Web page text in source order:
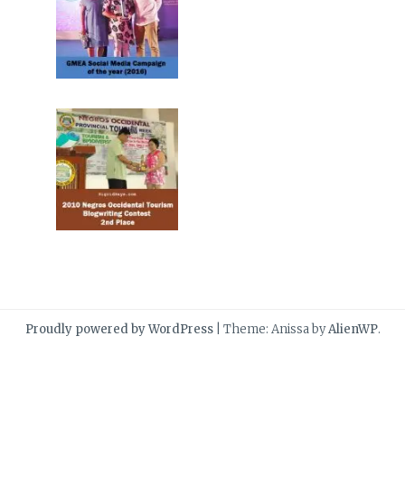
Proudly powered by WordPress Theme: Anissa byAlienWP.